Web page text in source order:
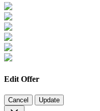
Edit Offer
Cancel Update